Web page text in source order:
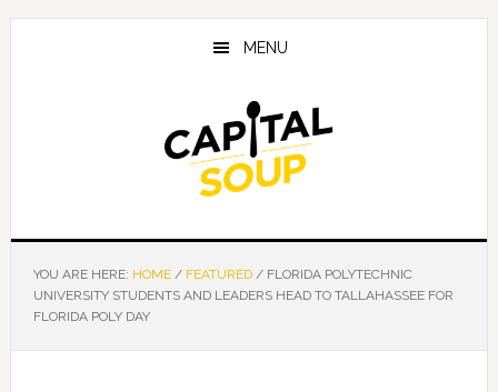
Skip
Skip
Skip
MENU
YOU ARE HERE: HOME / FEATURED /FLORIDA POLYTECHNIC
UNIVERSITY STUDENTS AND LEADERS HEAD TO TALLAHASSEE FOR
FLORIDA POLY DAY